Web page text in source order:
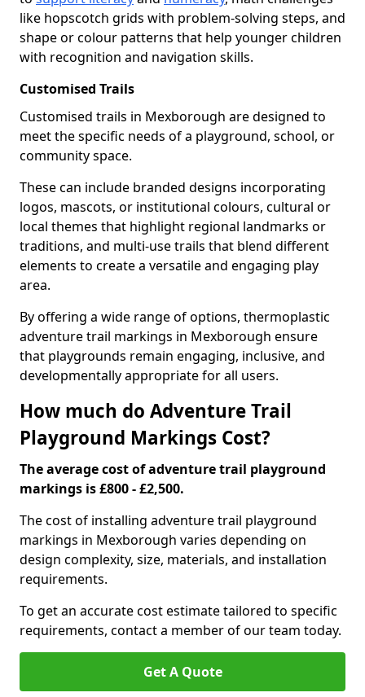
like hopscotch grids with problem-solving steps, and
shape or colour patterns that help younger children
with recognition and navigation skills.
Customised Trails
Customised trails in Mexborough are designed to
meet the specific needs of a playground, school, or
community space.
These can include branded designs incorporating
logos, mascots, or institutional colours, cultural or
local themes that highlight regional landmarks or
traditions, and multi-use trails that blend different
elements to create a versatile and engaging play
area.
By offering a wide range of options, thermoplastic
adventure trail markings in Mexborough ensure
that playgrounds remain engaging, inclusive, and
developmentally appropriate for all users.
How much do Adventure Trail
Playground Markings Cost?
The average cost of adventure trail playground
markings is £800 - £2,500.
The cost of installing adventure trail playground
markings in Mexborough varies depending on
design complexity, size, materials, and installation
requirements.
To get an accurate cost estimate tailored to specific
requirements, contact a member of our team today.
Get A Quote